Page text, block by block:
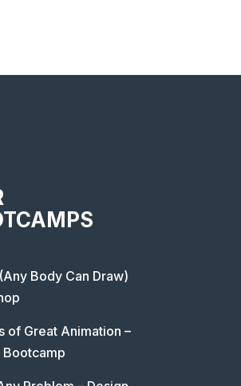
Body Can Draw)
of Great Animation –
Bootcamp